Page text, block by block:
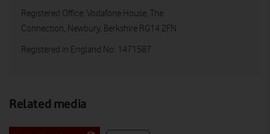
Registered Office: Vodafone House, The
Connection, Newbury, Berkshire RG14 2FN
Registered in England No: 1471587
Related media